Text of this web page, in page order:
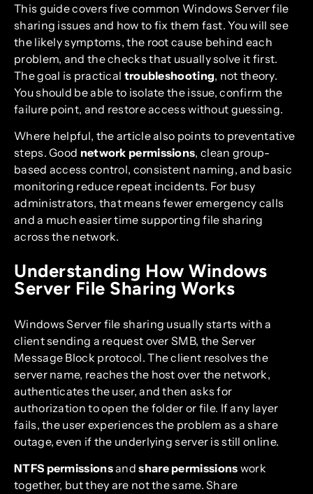
This guide covers five common Windows Server file
sharing issues and how to fix them fast. You will see
the likely symptoms, the root cause behind each
problem, and the checks that usually solve it first.
The goal is practical troubleshooting, not theory.
You should be able to isolate the issue, confirm the
failure point, and restore access without guessing.
Where helpful, the article also points to preventative
steps. Good network permissions, clean group-
based access control, consistent naming, and basic
monitoring reduce repeat incidents. For busy
administrators, that means fewer emergency calls
and a much easier time supporting file sharing
across the network.
Understanding How Windows
Server File Sharing Works
Windows Server file sharing usually starts with a
client sending a request over SMB, the Server
Message Block protocol. The client resolves the
server name, reaches the host over the network,
authenticates the user, and then asks for
authorization to open the folder or file. If any layer
fails, the user experiences the problem as a share
outage, even if the underlying server is still online.
NTFS permissionsandshare permissions work
together, but they are not the same. Share